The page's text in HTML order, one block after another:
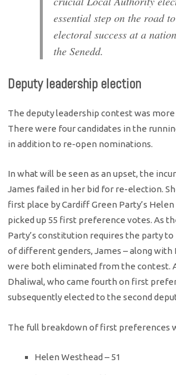
essential step on the road
electoral success at a
the Senedd.
Deputy leadership election
The deputy leadership contest was
There were four candidates in the
in addition to re-open nominations.
In what will be seen as an upset, the
James failed in her bid for re-election.
first place by Cardiff Green Party’s
picked up 55 first preference votes. As
Party’s constitution requires the party to
of different genders, James – along with
were both eliminated from the contest.
Dhaliwal, who came fourth on first
subsequently elected to the second
The full breakdown of first preferences
Helen Westhead – 51